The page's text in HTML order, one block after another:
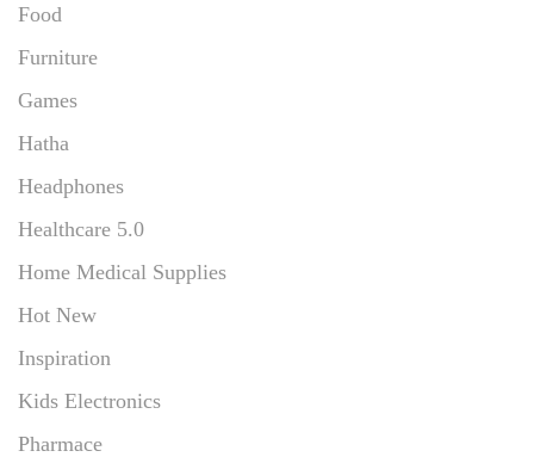
Food
Furniture
Games
Hatha
Headphones
Healthcare 5.0
Home Medical Supplies
Hot New
Inspiration
Kids Electronics
Pharmace